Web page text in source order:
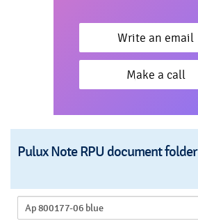
Write an email
Make a call
Pulux Note RPU document folder